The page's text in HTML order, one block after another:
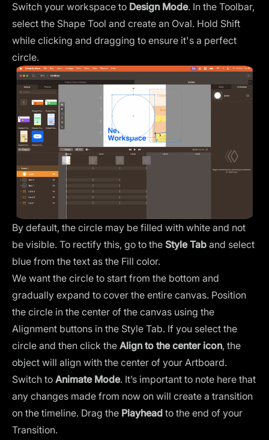
Switch your workspace to Design Mode. In the Toolbar,
select the Shape Tool and create an Oval. Hold Shift
while clicking and dragging to ensure it's a perfect
circle.
By default, the circle may be filled with white and not
be visible. To rectify this, go to the Style Tab and select
blue from the text as the Fill color.
We want the circle to start from the bottom and
gradually expand to cover the entire canvas. Position
the circle in the center of the canvas using the
Alignment buttons in the Style Tab. If you select the
circle and then click the Align to the center icon, the
object will align with the center of your Artboard.
Switch to Animate Mode. It’s important to note here that
any changes made from now on will create a transition
on the timeline. Drag the Playhead to the end of your
Transition.